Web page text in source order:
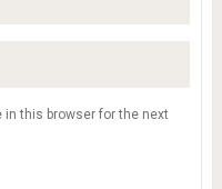
in this browser for the next